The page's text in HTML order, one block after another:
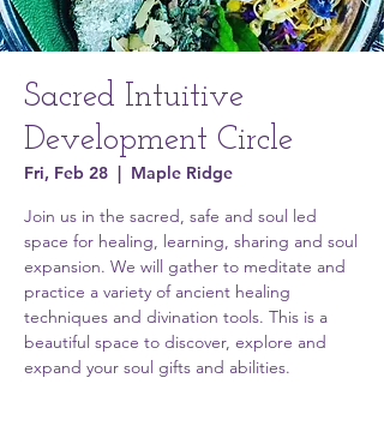
Sacred Intuitive
Development Circle
Fri, Feb 28
  |
Maple Ridge
Join us in the sacred, safe and soul led
space for healing, learning, sharing and soul
expansion. We will gather to meditate and
practice a variety of ancient healing
techniques and divination tools. This is a
beautiful space to discover, explore and
expand your soul gifts and abilities.